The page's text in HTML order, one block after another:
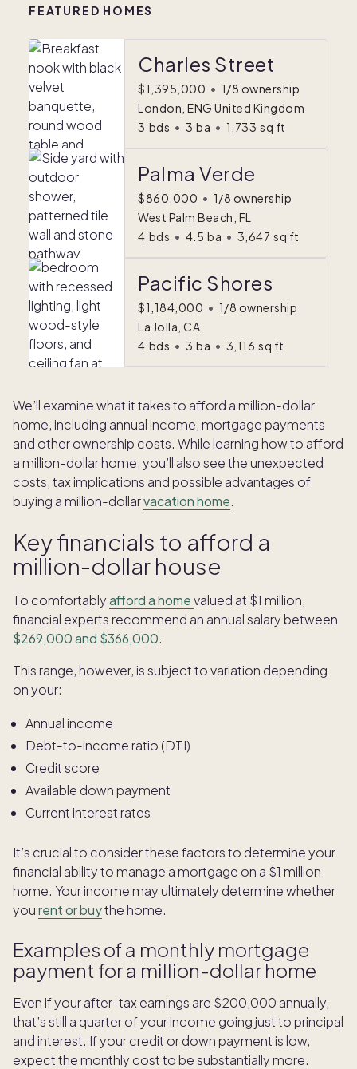
FEATURED HOMES
Charles Street
$1,395,000 • 1/8 ownership
London, ENG United Kingdom
3 bds • 3 ba • 1,733 sq ft
Palma Verde
$860,000 • 1/8 ownership
West Palm Beach, FL
4 bds • 4.5 ba • 3,647 sq ft
Pacific Shores
$1,184,000 • 1/8 ownership
La Jolla, CA
4 bds • 3 ba • 3,116 sq ft
We’ll examine what it takes to afford a million-dollar
home, including annual income, mortgage payments
and other ownership costs. While learning how to afford
a million-dollar home, you’ll also see the unexpected
costs, tax implications and possible advantages of
buying a million-dollarvacation home.
Key financials to afford a
million-dollar house
To comfortablyafford a homevalued at $1 million,
financial experts recommend an annual salary between
$269,000 and $366,000.
This range, however, is subject to variation depending
on your:
Annual income
Debt-to-income ratio (DTI)
Credit score
Available down payment
Current interest rates
It’s crucial to consider these factors to determine your
financial ability to manage a mortgage on a $1 million
home. Your income may ultimately determine whether
yourent or buythe home.
Examples of a monthly mortgage
payment for a million-dollar home
Even if your after-tax earnings are $200,000 annually,
that’s still a quarter of your income going just to principal
and interest. If your credit or down payment is low,
expect the monthly cost to be substantially more.